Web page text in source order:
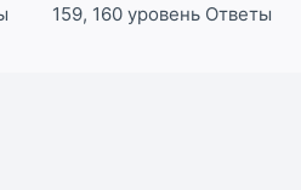
159, 160 уровень Ответы